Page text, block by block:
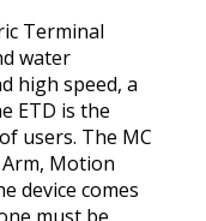
Terminal
water
high speed, a
ETD is the
users. The MC
Motion
device comes